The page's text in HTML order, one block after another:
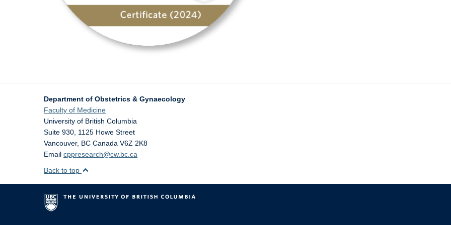
Department of Obstetrics & Gynaecology
Faculty of Medicine
University of British Columbia
Suite 930, 1125 Howe Street
Vancouver, BC Canada V6Z 2K8
Email cppresearch@cw.bc.ca
Back to top